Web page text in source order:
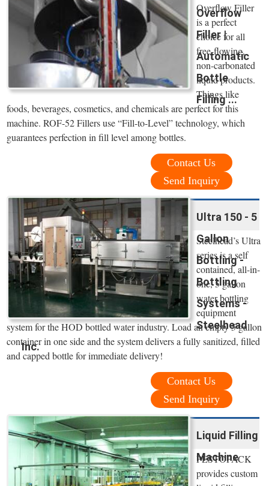
Overflow
Filler |
Automatic
Bottle
Filling ...
Overflow Filler
is a perfect
choice for all
free-flowing,
non-carbonated
liquid products.
Things like
foods, beverages, cosmetics, and chemicals are perfect for this
machine. ROF-52 Fillers use “Fill-to-Level” technology, which
guarantees perfection in fill level among bottles.
Contact Us
Send Inquiry
Ultra 150 - 5
Gallon
Bottling -
Bottling
Systems -
Steelhead
Inc.
Steelhead’s Ultra
series is a self
contained, all-in-
one, 5 gallon
water bottling
equipment
system for the HOD bottled water industry. Load an empty 5 gallon
container in one side and the system delivers a fully sanitized, filled
and capped bottle for immediate delivery!
Contact Us
Send Inquiry
Liquid Filling
Machine
PESTOPACK
provides custom